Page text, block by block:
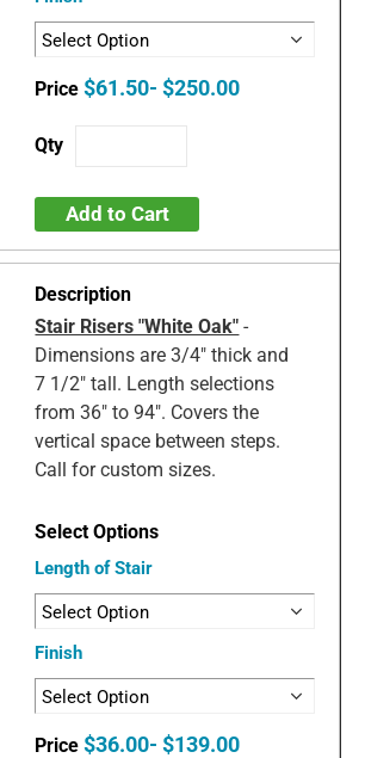
$61.50- $250.00
Add to Cart
Stair Risers "White Oak" -
Dimensions are 3/4" thick and
7 1/2" tall. Length selections
from 36" to 94". Covers the
vertical space between steps.
Call for custom sizes.
Length of Stair
Finish
$36.00- $139.00